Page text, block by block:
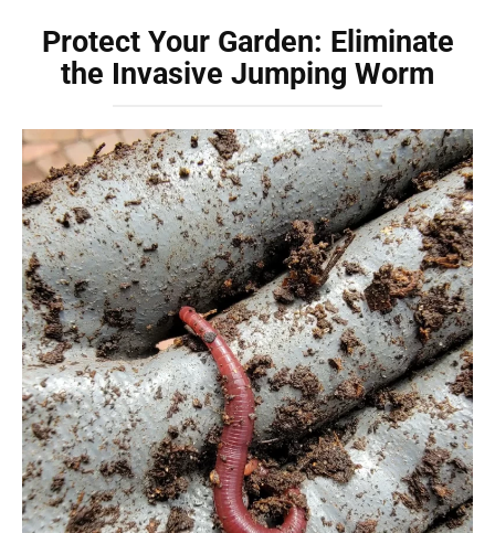
Protect Your Garden: Eliminate
the Invasive Jumping Worm